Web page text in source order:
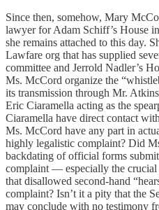
Since then, somehow, Mary
lawyer for Adam Schiff’s House
she remains attached to this day.
Lawfare org that has supplied
committee and Jerrold Nadler’s
Ms. McCord organize the
its transmission through Mr.
Eric Ciaramella acting as the
Ciaramella have direct contact
Ms. McCord have any part in
highly legalistic complaint? Did
backdating of official forms
complaint — especially the
that disallowed second-hand
complaint? Isn’t it a pity that the
may conclude with no testimony